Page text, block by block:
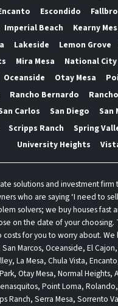
Escondido
Imperial Beach Kearny
Lakeside Lemon Grove
Mira Mesa National City
Oceanside Otay Mesa
Rancho Bernardo
Carlos San Diego San
Scripps Ranch Spring
University Heights
solutions and investment firm
who are saying ‘I need to
solvers; we buy houses fast
on the date of your
costs for you to worry about. We
Marcos, Oceanside, El
La Mesa, Chula Vista,
Otay Mesa, Normal Heights,
Point Loma,
Ranch, Serra Mesa, Sorrento